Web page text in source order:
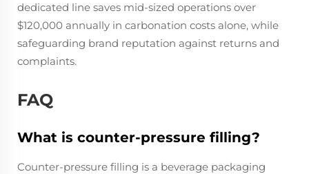
dedicated line saves mid-sized operations over
$120,000 annually in carbonation costs alone, while
safeguarding brand reputation against returns and
complaints.
FAQ
What is counter-pressure filling?
Counter-pressure filling is a beverage packaging